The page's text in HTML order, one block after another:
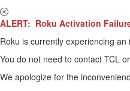
ALERT: Roku Activation
Roku is currently experiencing
You do not need to contact TCL
We apologize for the